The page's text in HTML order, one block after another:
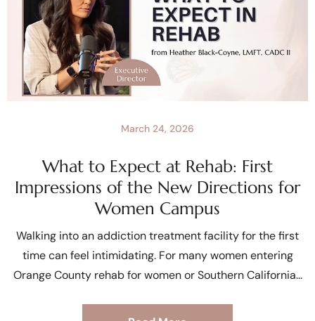
What to Expect at Rehab: First
Impressions of the New Directions for
Women Campus
March 24, 2026
Walking into an addiction treatment facility for the first
time can feel intimidating. For many women entering
Orange County rehab for women or Southern California